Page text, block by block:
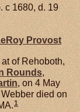
c 1680, d. 19
Provost
of Rehoboth,
Rounds,
, on 4 May
died on
1